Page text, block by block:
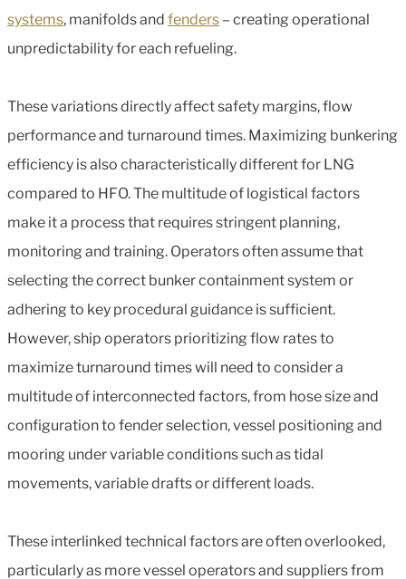
systems, manifolds and fenders – creating operational
unpredictability for each refueling.
These variations directly affect safety margins, flow
performance and turnaround times. Maximizing bunkering
efficiency is also characteristically different for LNG
compared to HFO. The multitude of logistical factors
make it a process that requires stringent planning,
monitoring and training. Operators often assume that
selecting the correct bunker containment system or
adhering to key procedural guidance is sufficient.
However, ship operators prioritizing flow rates to
maximize turnaround times will need to consider a
multitude of interconnected factors, from hose size and
configuration to fender selection, vessel positioning and
mooring under variable conditions such as tidal
movements, variable drafts or different loads.
These interlinked technical factors are often overlooked,
particularly as more vessel operators and suppliers from